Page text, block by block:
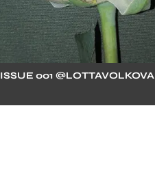
ISSUE 001 @LOTTAVOLKOVA